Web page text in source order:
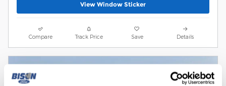
View Window Sticker
Compare Track Price Save Details